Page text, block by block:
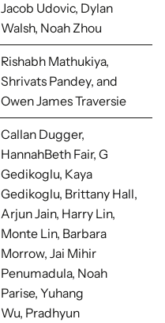
Jacob Udovic, Dylan
Walsh, Noah Zhou
Rishabh Mathukiya,
Shrivats Pandey, and
Owen James Traversie
Callan Dugger,
HannahBeth Fair, G
Gedikoglu, Kaya
Gedikoglu, Brittany Hall,
Arjun Jain, Harry Lin,
Monte Lin, Barbara
Morrow, Jai Mihir
Penumadula, Noah
Parise, Yuhang
Wu, Pradhyun